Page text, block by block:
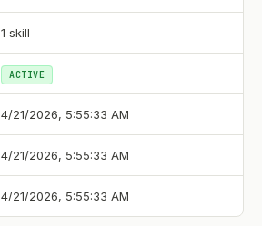
1 skill
ACTIVE
4/21/2026, 5:55:33 AM
4/21/2026, 5:55:33 AM
4/21/2026, 5:55:33 AM